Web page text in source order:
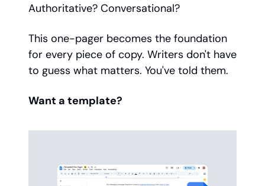
Authoritative? Conversational?
This one-pager becomes the foundation
for every piece of copy. Writers don't have
to guess what matters. You've told them.
Want a template?